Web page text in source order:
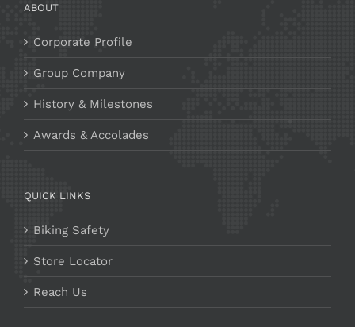
ABOUT
Corporate Profile
Group Company
History & Milestones
Awards & Accolades
QUICK LINKS
Biking Safety
Store Locator
Reach Us